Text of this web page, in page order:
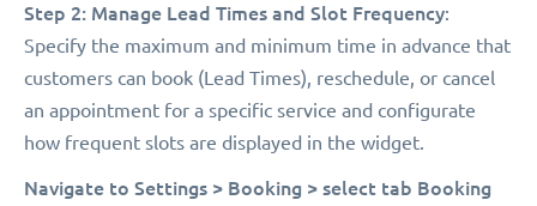
Step 2: Manage Lead Times and Slot Frequency:
Specify the maximum and minimum time in advance that
customers can book (Lead Times), reschedule, or cancel
an appointment for a specific service and configurate
how frequent slots are displayed in the widget.
Navigate to Settings > Booking > select tab Booking